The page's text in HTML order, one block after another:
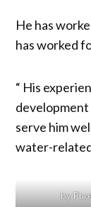
He has
has worked
“ His
serve him
water-
by